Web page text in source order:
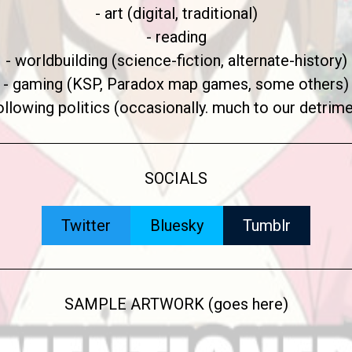
- art (digital, traditional)
- reading
- worldbuilding (science-fiction, alternate-history)
- gaming (KSP, Paradox map games, some others)
politics (occasionally. much to our
SOCIALS
Twitter Bluesky Tumblr
SAMPLE ARTWORK (goes here)